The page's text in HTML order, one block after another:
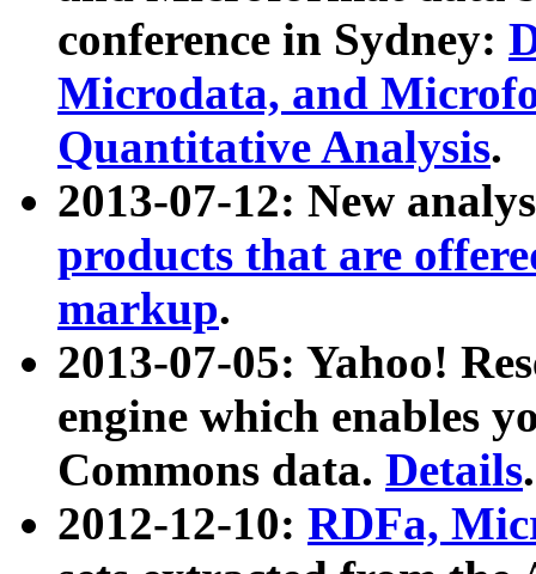
conference in Sydney:
Microdata, and
Quantitative Analysis.
2013-07-12: New
products that are
markup.
2013-07-05: Yahoo!
engine which enables
Commons data. Details.
2012-12-10: RDFa,